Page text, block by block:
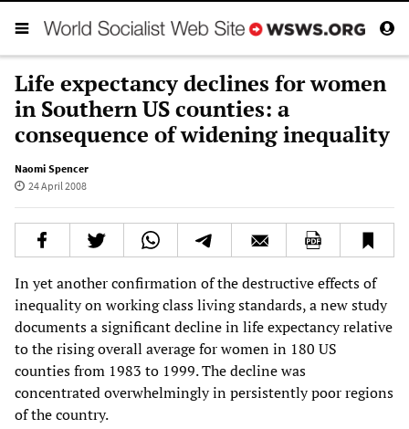
Life expectancy declines for women
in Southern US counties: a
consequence of widening inequality
Naomi Spencer
24 April 2008
In yet another confirmation of the destructive effects of
inequality on working class living standards, a new study
documents a significant decline in life expectancy relative
to the rising overall average for women in 180 US
counties from 1983 to 1999. The decline was
concentrated overwhelmingly in persistently poor regions
of the country.